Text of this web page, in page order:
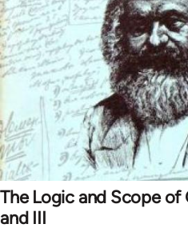
The Logic and Scope of
and III